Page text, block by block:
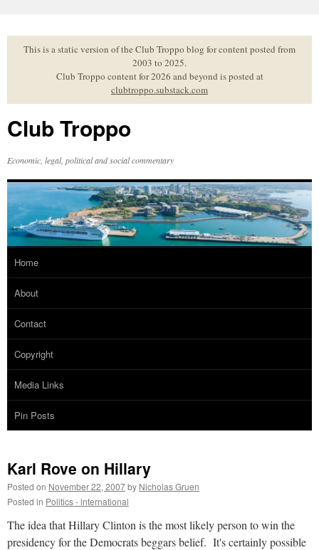
to
contentThis is a static version of the Club Troppo blog for content posted from
2003 to 2025.
Club Troppo content for 2026 and beyond is posted at
clubtroppo.substack.com
Club Troppo
Economic, legal, political and social commentary
Home
About
Contact
Copyright
Media Links
Pin Posts
Karl Rove on Hillary
Posted on November 22, 2007by Nicholas Gruen
Posted in Politics - international
The idea that Hillary Clinton is the most likely person to win the
presidency for the Democrats beggars belief. It's certainly possible